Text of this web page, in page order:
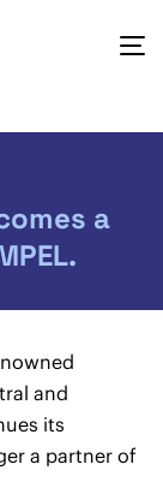
a
and
its
a partner of